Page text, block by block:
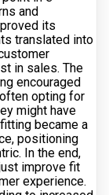
and
its
translated into
in sales. The
encouraged
opting for
might have
became a
positioning
In the end,
improve fit
experience.